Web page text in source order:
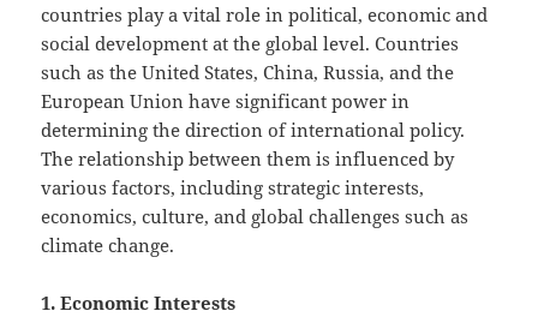
countries play a vital role in political, economic and
social development at the global level. Countries
such as the United States, China, Russia, and the
European Union have significant power in
determining the direction of international policy.
The relationship between them is influenced by
various factors, including strategic interests,
economics, culture, and global challenges such as
climate change.
1. Economic Interests